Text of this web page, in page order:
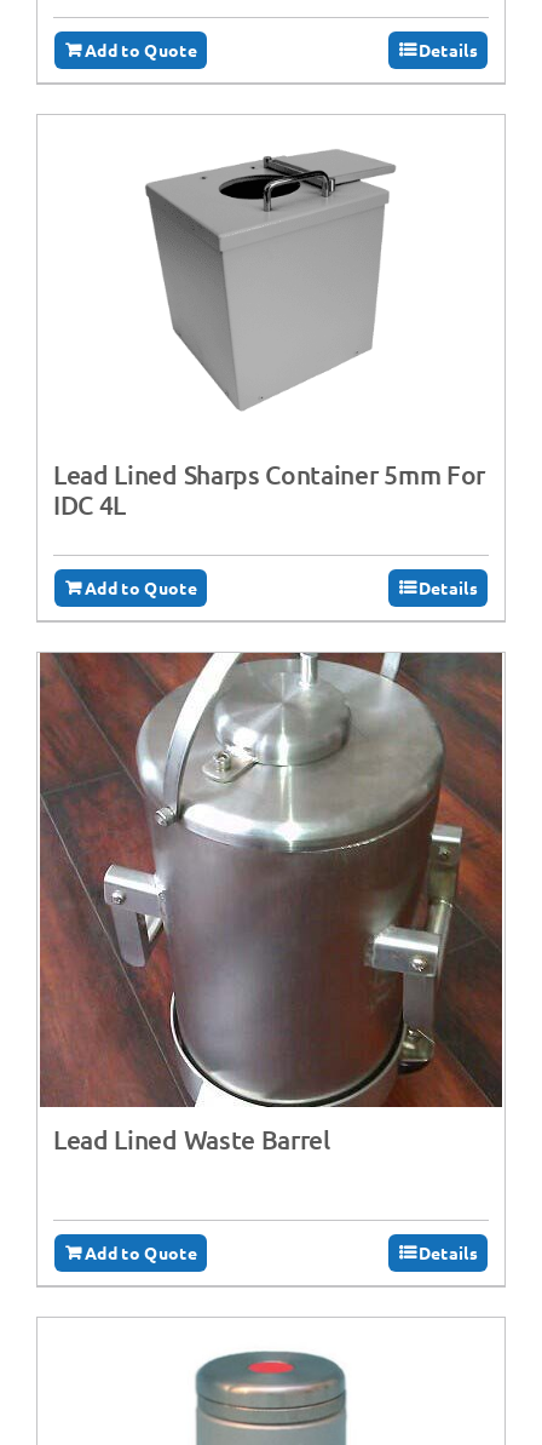
Add to Quote Details
Lead Lined Sharps Container 5mm For
IDC 4L
Add to Quote Details
Lead Lined Waste Barrel
Add to Quote Details